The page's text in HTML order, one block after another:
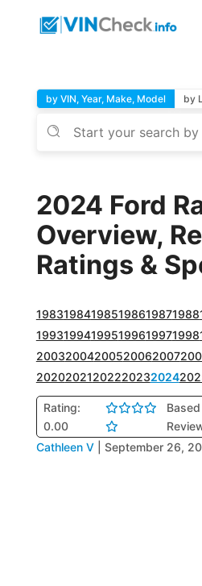
by VIN, Year, Make, Model by
2024 Ford
Overview,
Ratings &
198319841985198619871988
199319941995199619971998
20032004200520062007
20202021202220232024
Rating:
0.00
Cathleen V September 26,